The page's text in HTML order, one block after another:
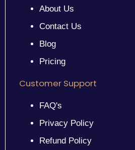
About Us
Contact Us
Blog
Pricing
Customer Support
FAQ's
Privacy Policy
Refund Policy